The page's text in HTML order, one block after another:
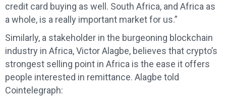
credit card buying as well. South Africa, and Africa as
a whole, is a really important market for us.”
Similarly, a stakeholder in the burgeoning blockchain
industry in Africa, Victor Alagbe, believes that crypto’s
strongest selling point in Africa is the ease it offers
people interested in remittance. Alagbe told
Cointelegraph: